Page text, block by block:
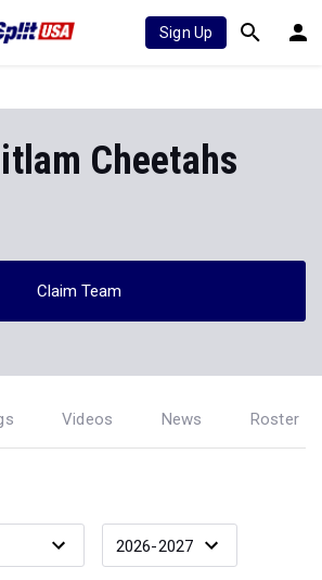
Sign Up
Cheetahs
Claim Team
Videos News Roster